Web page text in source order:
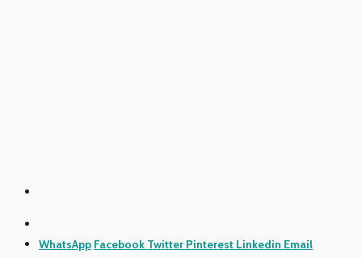
WhatsApp Facebook Twitter Pinterest Linkedin Email